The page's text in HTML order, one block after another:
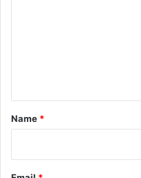
*
Name *